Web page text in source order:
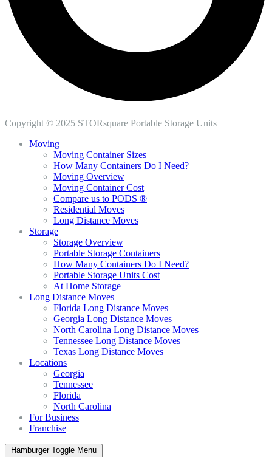
Copyright © 2025 STORsquare Portable Storage Units
Moving
Moving Container Sizes
How Many Containers Do I Need?
Moving Overview
Moving Container Cost
Compare us to PODS ®
Residential Moves
Long Distance Moves
Storage
Storage Overview
Portable Storage Containers
How Many Containers Do I Need?
Portable Storage Units Cost
At Home Storage
Long Distance Moves
Florida Long Distance Moves
Georgia Long Distance Moves
North Carolina Long Distance Moves
Tennessee Long Distance Moves
Texas Long Distance Moves
Locations
Georgia
Tennessee
Florida
North Carolina
For Business
Franchise
Hamburger Toggle Menu